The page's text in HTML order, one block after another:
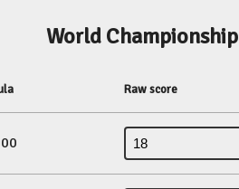
World Championship
Raw score